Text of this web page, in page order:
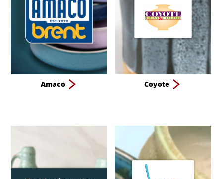
Amaco Coyote